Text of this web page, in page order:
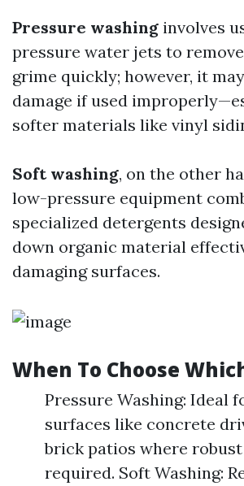
Pressure washing involves
pressure water jets to
grime quickly; however, it
damage if used
softer materials like vinyl
Soft washing, on the other
low-pressure equipment
specialized detergents
down organic material
damaging surfaces.
When To Choose
Pressure Washing: Ideal
surfaces like concrete
brick patios where
required. Soft Washing: